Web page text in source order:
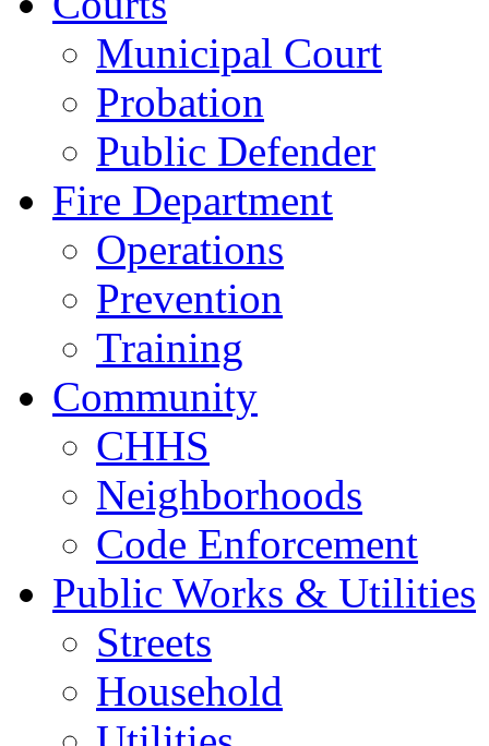
Municipal Court
Probation
Public Defender
Fire Department
Operations
Prevention
Training
Community
CHHS
Neighborhoods
Code Enforcement
Public Works & Utilities
Streets
Household